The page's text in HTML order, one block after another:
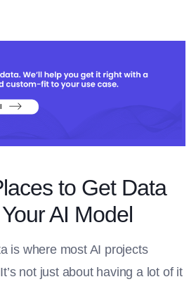
to Get Data
AI Model
is where most AI projects
not just about having a lot of it